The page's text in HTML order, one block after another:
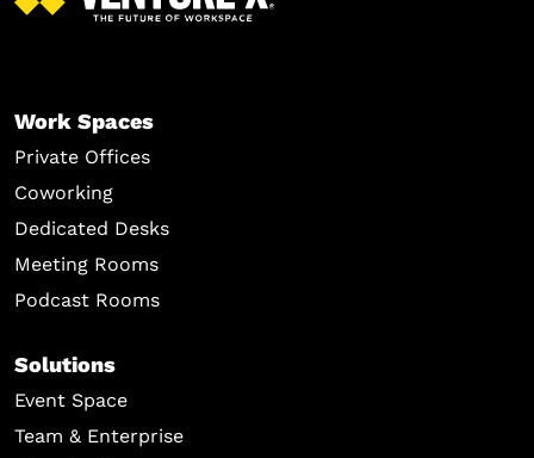
Work Spaces
Private Offices
Coworking
Dedicated Desks
Meeting Rooms
Podcast Rooms
Solutions
Event Space
Team & Enterprise